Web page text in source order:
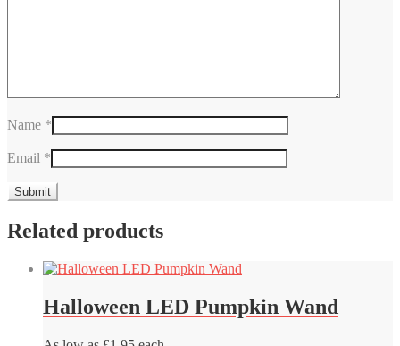
Name *
Email *
Related products
Halloween LED Pumpkin Wand